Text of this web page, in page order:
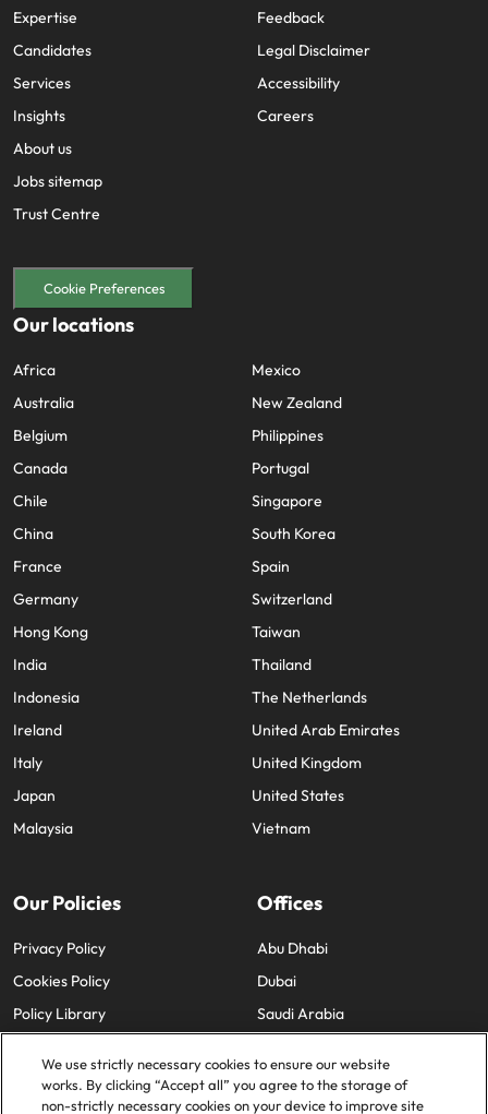
Expertise
Candidates
Services
Insights
About us
Jobs sitemap
Trust Centre
Feedback
Legal Disclaimer
Accessibility
Careers
Cookie Preferences
Our locations
Africa
Australia
Belgium
Canada
Chile
China
France
Germany
Hong Kong
India
Indonesia
Ireland
Italy
Japan
Malaysia
Mexico
New Zealand
Philippines
Portugal
Singapore
South Korea
Spain
Switzerland
Taiwan
Thailand
The Netherlands
United Arab Emirates
United Kingdom
United States
Vietnam
Our Policies
Privacy Policy
Cookies Policy
Policy Library
Offices
Abu Dhabi
Dubai
Saudi Arabia
We use strictly necessary cookies to ensure our website
works. By clicking “Accept all” you agree to the storage of
non-strictly necessary cookies on your device to improve site